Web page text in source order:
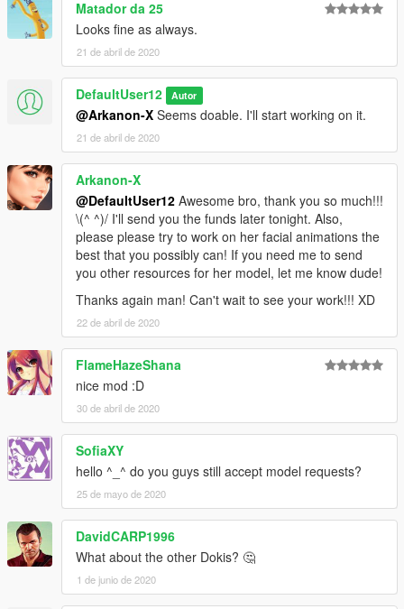
Matador da 25
Looks fine as always.
21 de abril de 2020
DefaultUser12 Autor
@Arkanon-X Seems doable. I'll start working on it.
21 de abril de 2020
Arkanon-X
@DefaultUser12 Awesome bro, thank you so much!!!
\(^ ^)/ I'll send you the funds later tonight. Also,
please please try to work on her facial animations the
best that you possibly can! If you need me to send
you other resources for her model, let me know dude!
Thanks again man! Can't wait to see your work!!! XD
22 de abril de 2020
FlameHazeShana
nice mod :D
30 de abril de 2020
SofiaXY
hello ^_^ do you guys still accept model requests?
25 de mayo de 2020
DavidCARP1996
What about the other Dokis? 🤔
1 de junio de 2020